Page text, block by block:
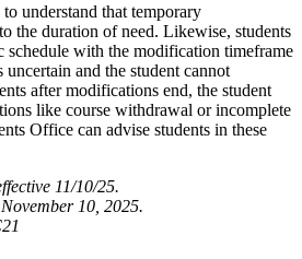
understand that temporary
the duration of need. Likewise, students
schedule with the modification timeframe
and the student cannot
after modifications end, the student
like course withdrawal or incomplete
Office can advise students in these
11/10/25.
10, 2025.